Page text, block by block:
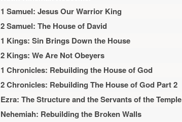
1 Samuel: Jesus Our Warrior King
2 Samuel: The House of David
1 Kings: Sin Brings Down the House
2 Kings: We Are Not Obeyers
1 Chronicles: Rebuilding the House of God
2 Chronicles: Rebuilding The House of God Part 2
Ezra: The Structure and the Servants of the Temple
Nehemiah: Rebuilding the Broken Walls